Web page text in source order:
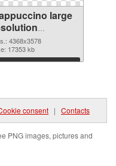
large
PNG
4368x3578
17353 kb
Download
consent | Contacts
PNG images, pictures and